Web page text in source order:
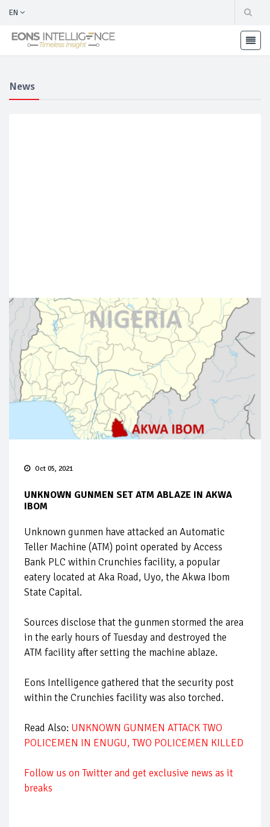
EN
News
Oct 05, 2021
UNKNOWN GUNMEN SET ATM ABLAZE IN AKWA
IBOM
Unknown gunmen have attacked an Automatic
Teller Machine (ATM) point operated by Access
Bank PLC within Crunchies facility, a popular
eatery located at Aka Road, Uyo, the Akwa Ibom
State Capital.
Sources disclose that the gunmen stormed the area
in the early hours of Tuesday and destroyed the
ATM facility after setting the machine ablaze.
Eons Intelligence gathered that the security post
within the Crunchies facility was also torched.
Read Also: UNKNOWN GUNMEN ATTACK TWO
POLICEMEN IN ENUGU, TWO POLICEMEN KILLED
Follow us on Twitter and get exclusive news as it
breaks